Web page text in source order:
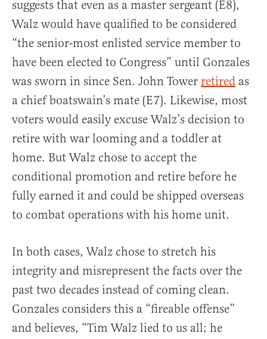
suggests that even as a master sergeant (E8),
Walz would have qualified to be considered
“the senior-most enlisted service member to
have been elected to Congress” until Gonzales
was sworn in since Sen. John Tower retired as
a chief boatswain’s mate (E7). Likewise, most
voters would easily excuse Walz’s decision to
retire with war looming and a toddler at
home. But Walz chose to accept the
conditional promotion and retire before he
fully earned it and could be shipped overseas
to combat operations with his home unit.
In both cases, Walz chose to stretch his
integrity and misrepresent the facts over the
past two decades instead of coming clean.
Gonzales considers this a “fireable offense”
and believes, “Tim Walz lied to us all; he